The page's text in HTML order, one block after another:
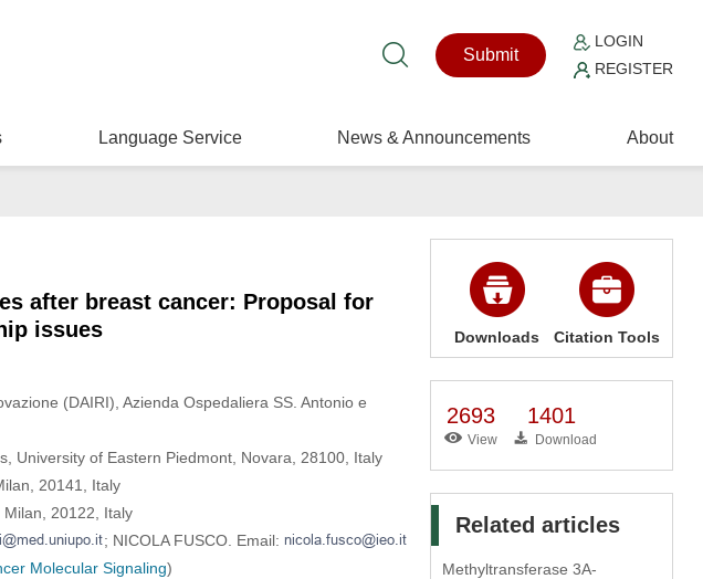
Submit
LOGIN
REGISTER
Language Service News & Announcements About
after breast cancer: Proposal for
issues
(DAIRI), Azienda Ospedaliera SS. Antonio e
University of Eastern Piedmont, Novara, 28100, Italy
20141, Italy
20122, Italy
; NICOLA FUSCO. Email:
Molecular Signaling)
Downloads Citation Tools
2693
View
1401
Download
Related articles
Methyltransferase 3A-